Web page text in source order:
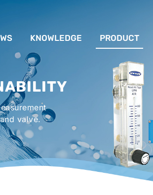
KNOWLEDGE
流量計應用完整解析
液位計的種類及運作
流量開關
PRODUCT
FLOW SYSTEM
LEVEL SYSTEM
TEMPERATURE
PRESSURE
VALVE SYSTEM
ACCESSORIES
For
For
For
valve.